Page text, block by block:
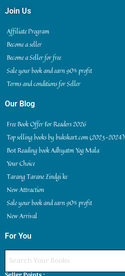
Join Us
Affiliate Program
Become a seller
Become a Seller for free
Sale your book and earn 90% profit
Terms and conditions for Seller
Our Blog
Free Book Offer For Readers 2026
Top selling books by bukskart.com (2023-2024)
Best Reading book Adhyatm Yog Mala
Your Choice
Tarang Tarane Zindgi ke
New Attraction
Sale your book and earn 90% profit
New Arrival
For You